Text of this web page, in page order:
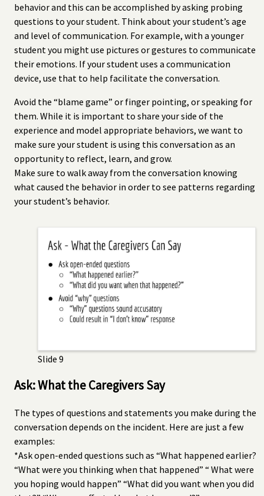
behavior and this can be accomplished by asking probing
questions to your student. Think about your student’s age
and level of communication. For example, with a younger
student you might use pictures or gestures to communicate
their emotions. If your student uses a communication
device, use that to help facilitate the conversation.
Avoid the “blame game” or finger pointing, or speaking for
them. While it is important to share your side of the
experience and model appropriate behaviors, we want to
make sure your student is using this conversation as an
opportunity to reflect, learn, and grow.
Make sure to walk away from the conversation knowing
what caused the behavior in order to see patterns regarding
your student’s behavior.
Slide 9
Ask: What the Caregivers Say
The types of questions and statements you make during the
conversation depends on the incident. Here are just a few
examples:
*Ask open-ended questions such as “What happened earlier?
“What were you thinking when that happened” “ What were
you hoping would happen” “What did you want when you did